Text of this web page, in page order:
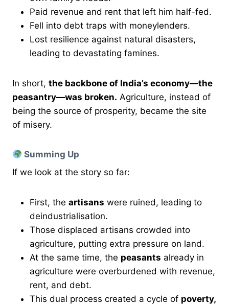
Paid revenue and rent that left him half-fed.
Fell into debt traps with moneylenders.
Lost resilience against natural disasters,
leading to devastating famines.
In short, the backbone of India’s economy—the
peasantry—was broken. Agriculture, instead of
being the source of prosperity, became the site
of misery.
Summing Up
If we look at the story so far:
First, the artisans were ruined, leading to
deindustrialisation.
Those displaced artisans crowded into
agriculture, putting extra pressure on land.
At the same time, the peasants already in
agriculture were overburdened with revenue,
rent, and debt.
This dual process created a cycle of poverty,